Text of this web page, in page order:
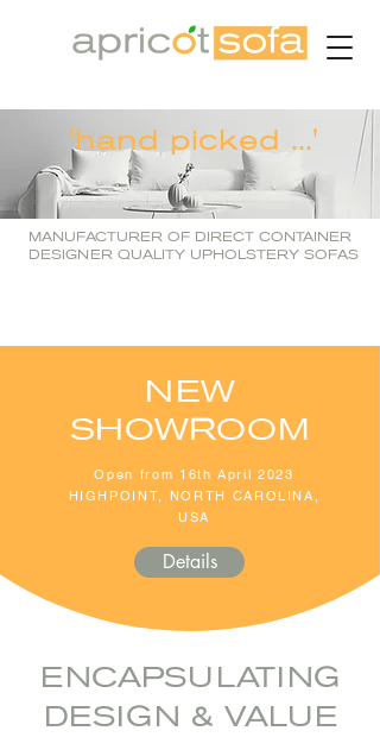
'hand picked ...'
MANUFACTURER OF DIRECT CONTAINER
DESIGNER QUALITY UPHOLSTERY SOFAS
NEW
SHOWROOM
Open from 16th April 2023
HIGHPOINT, NORTH CAROLINA,
USA
Details
ENCAPSULATING
DESIGN & VALUE